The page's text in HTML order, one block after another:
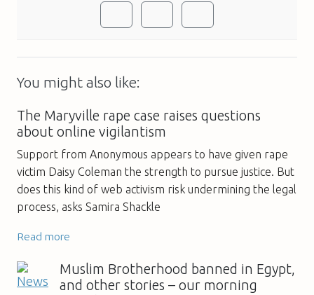
You might also like:
The Maryville rape case raises questions
about online vigilantism
Support from Anonymous appears to have given rape
victim Daisy Coleman the strength to pursue justice. But
does this kind of web activism risk undermining the legal
process, asks Samira Shackle
Read more
Muslim Brotherhood banned in Egypt,
and other stories – our morning